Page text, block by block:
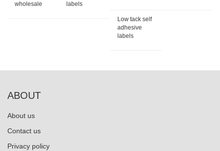
wholesale
labels
Low tack self
adhesive
labels
ABOUT
About us
Contact us
Privacy policy